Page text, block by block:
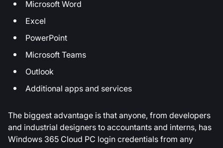
Microsoft Word
Excel
PowerPoint
Microsoft Teams
Outlook
Additional apps and services
The biggest advantage is that anyone, from developers
and industrial designers to accountants and interns, has
Windows 365 Cloud PC login credentials from any